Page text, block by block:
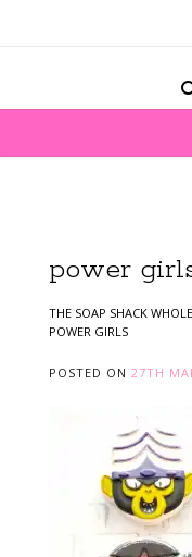
power
THE SOAP SHACK
POWER GIRLS
POSTED ON 27TH